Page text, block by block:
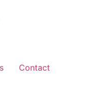
Contact